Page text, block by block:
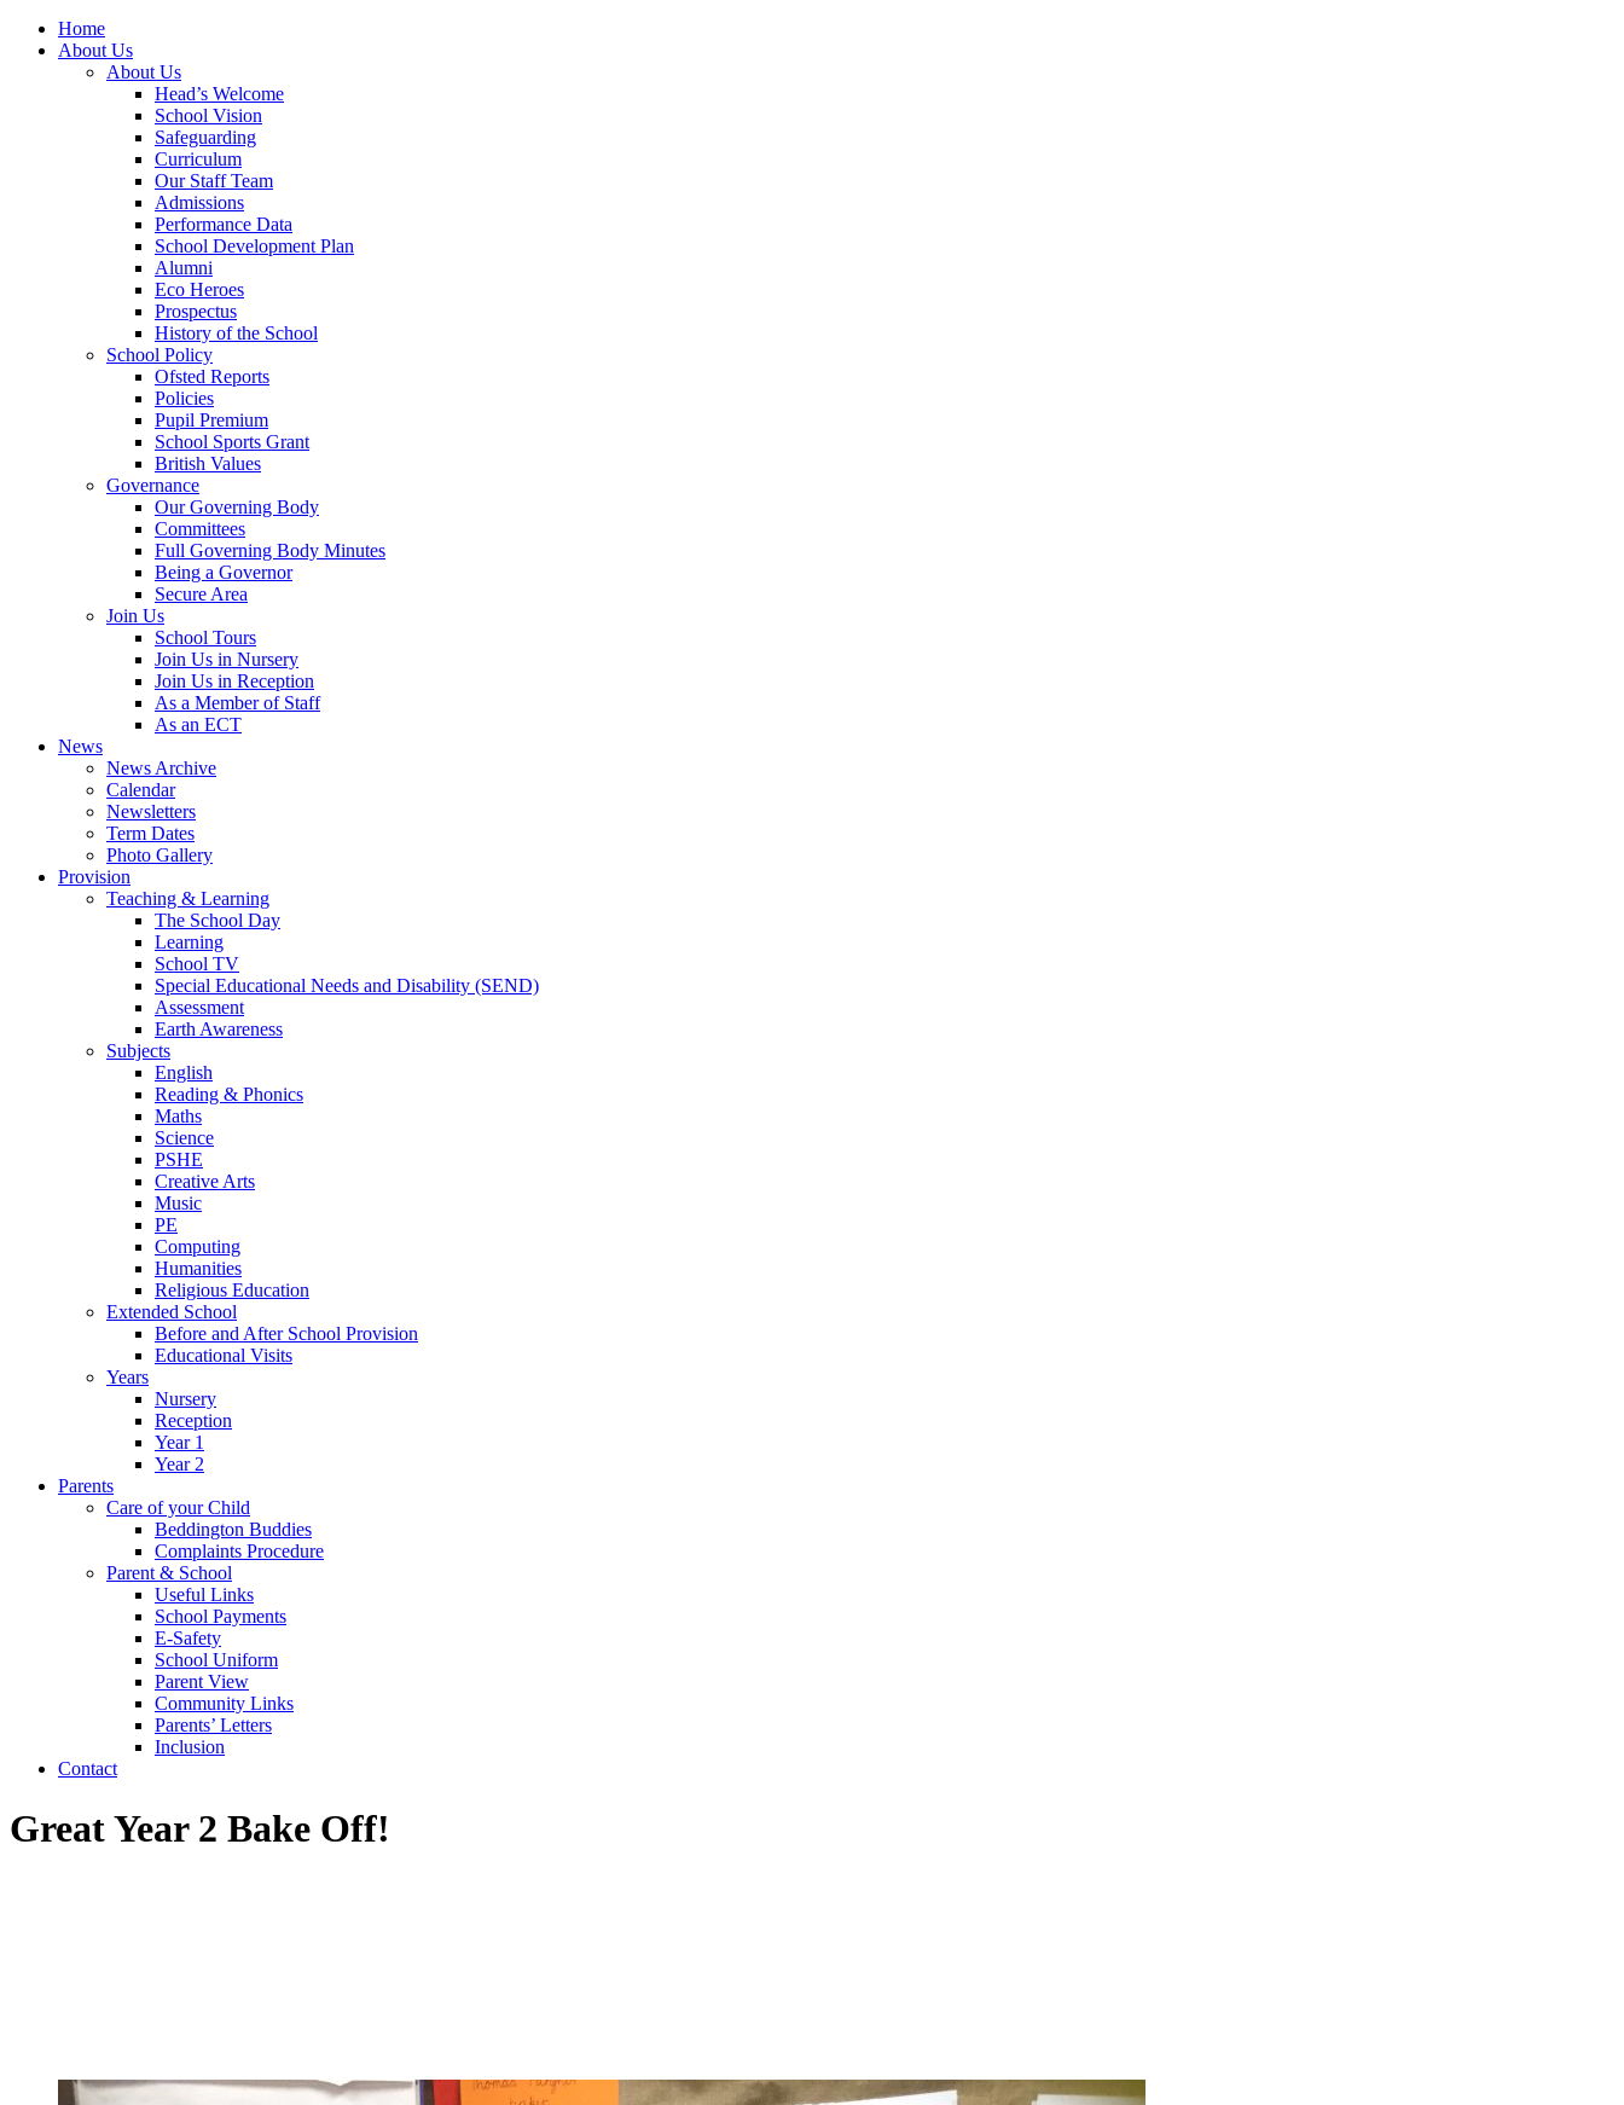
Home
About Us
About Us
Head’s Welcome
School Vision
Safeguarding
Curriculum
Our Staff Team
Admissions
Performance Data
School Development Plan
Alumni
Eco Heroes
Prospectus
History of the School
School Policy
Ofsted Reports
Policies
Pupil Premium
School Sports Grant
British Values
Governance
Our Governing Body
Committees
Full Governing Body Minutes
Being a Governor
Secure Area
Join Us
School Tours
Join Us in Nursery
Join Us in Reception
As a Member of Staff
As an ECT
News
News Archive
Calendar
Newsletters
Term Dates
Photo Gallery
Provision
Teaching & Learning
The School Day
Learning
School TV
Special Educational Needs and Disability (SEND)
Assessment
Earth Awareness
Subjects
English
Reading & Phonics
Maths
Science
PSHE
Creative Arts
Music
PE
Computing
Humanities
Religious Education
Extended School
Before and After School Provision
Educational Visits
Years
Nursery
Reception
Year 1
Year 2
Parents
Care of your Child
Beddington Buddies
Complaints Procedure
Parent & School
Useful Links
School Payments
E-Safety
School Uniform
Parent View
Community Links
Parents’ Letters
Inclusion
Contact
Great Year 2 Bake Off!